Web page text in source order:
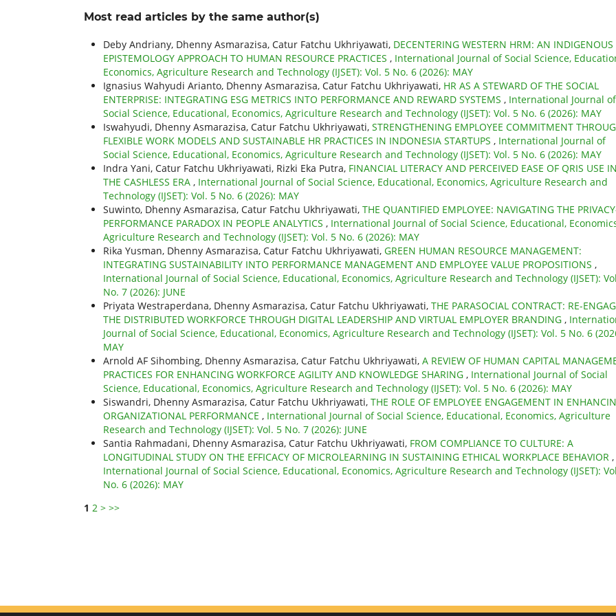
Most read articles by the same author(s)
Deby Andriany, Dhenny Asmarazisa, Catur Fatchu Ukhriyawati, DECENTERING WESTERN HRM: AN INDIGENOUS
EPISTEMOLOGY APPROACH TO HUMAN RESOURCE PRACTICES , International Journal of Social Science,
Economics, Agriculture Research and Technology (IJSET): Vol. 5 No. 6 (2026): MAY
Ignasius Wahyudi Arianto, Dhenny Asmarazisa, Catur Fatchu Ukhriyawati, HR AS A STEWARD OF THE SOCIAL
ENTERPRISE: INTEGRATING ESG METRICS INTO PERFORMANCE AND REWARD SYSTEMS , International Journal of
Social Science, Educational, Economics, Agriculture Research and Technology (IJSET): Vol. 5 No. 6 (2026): MAY
Iswahyudi, Dhenny Asmarazisa, Catur Fatchu Ukhriyawati, STRENGTHENING EMPLOYEE COMMITMENT
FLEXIBLE WORK MODELS AND SUSTAINABLE HR PRACTICES IN INDONESIA STARTUPS , International Journal of
Social Science, Educational, Economics, Agriculture Research and Technology (IJSET): Vol. 5 No. 6 (2026): MAY
Indra Yani, Catur Fatchu Ukhriyawati, Rizki Eka Putra, FINANCIAL LITERACY AND PERCEIVED EASE OF QRIS USE IN
THE CASHLESS ERA , International Journal of Social Science, Educational, Economics, Agriculture Research and
Technology (IJSET): Vol. 5 No. 6 (2026): MAY
Suwinto, Dhenny Asmarazisa, Catur Fatchu Ukhriyawati, THE QUANTIFIED EMPLOYEE: NAVIGATING THE
PERFORMANCE PARADOX IN PEOPLE ANALYTICS , International Journal of Social Science, Educational,
Agriculture Research and Technology (IJSET): Vol. 5 No. 6 (2026): MAY
Rika Yusman, Dhenny Asmarazisa, Catur Fatchu Ukhriyawati, GREEN HUMAN RESOURCE MANAGEMENT:
INTEGRATING SUSTAINABILITY INTO PERFORMANCE MANAGEMENT AND EMPLOYEE VALUE PROPOSITIONS ,
International Journal of Social Science, Educational, Economics, Agriculture Research and Technology (IJSET):
No. 7 (2026): JUNE
Priyata Westraperdana, Dhenny Asmarazisa, Catur Fatchu Ukhriyawati, THE PARASOCIAL CONTRACT: RE-
THE DISTRIBUTED WORKFORCE THROUGH DIGITAL LEADERSHIP AND VIRTUAL EMPLOYER BRANDING ,
Journal of Social Science, Educational, Economics, Agriculture Research and Technology (IJSET): Vol. 5 No. 6
MAY
Arnold AF Sihombing, Dhenny Asmarazisa, Catur Fatchu Ukhriyawati, A REVIEW OF HUMAN CAPITAL
PRACTICES FOR ENHANCING WORKFORCE AGILITY AND KNOWLEDGE SHARING , International Journal of Social
Science, Educational, Economics, Agriculture Research and Technology (IJSET): Vol. 5 No. 6 (2026): MAY
Siswandri, Dhenny Asmarazisa, Catur Fatchu Ukhriyawati, THE ROLE OF EMPLOYEE ENGAGEMENT IN
ORGANIZATIONAL PERFORMANCE , International Journal of Social Science, Educational, Economics, Agriculture
Research and Technology (IJSET): Vol. 5 No. 7 (2026): JUNE
Santia Rahmadani, Dhenny Asmarazisa, Catur Fatchu Ukhriyawati, FROM COMPLIANCE TO CULTURE: A
LONGITUDINAL STUDY ON THE EFFICACY OF MICROLEARNING IN SUSTAINING ETHICAL WORKPLACE BEHAVIOR ,
International Journal of Social Science, Educational, Economics, Agriculture Research and Technology (IJSET):
No. 6 (2026): MAY
1 2 > >>